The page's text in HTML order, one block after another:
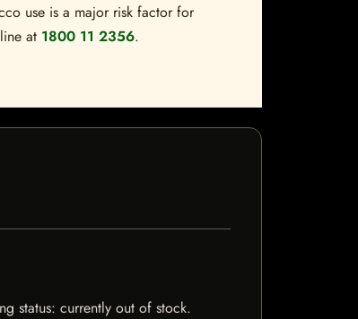
use is a major risk factor for
at 1800 11 2356.
status: currently out of stock.